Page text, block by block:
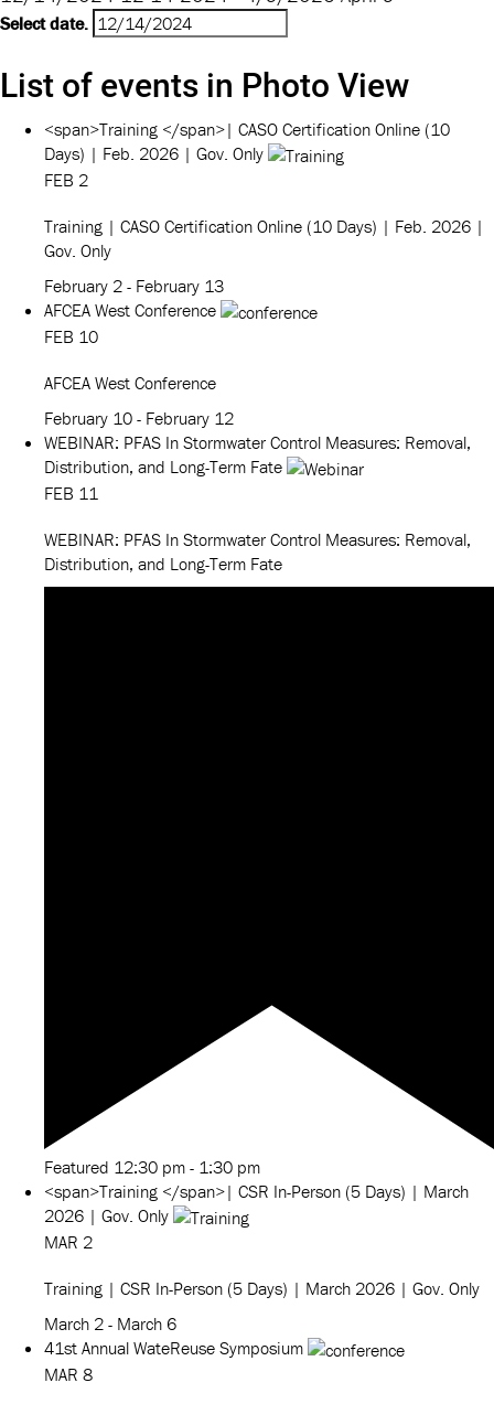
Select date.
List of events in Photo View
<span>Training </span>| CASO Certification Online (10
Days) | Feb. 2026 | Gov. Only
FEB 2
Training | CASO Certification Online (10 Days) | Feb. 2026 |
Gov. Only
February 2 - February 13
AFCEA West Conference
FEB 10
AFCEA West Conference
February 10 - February 12
WEBINAR: PFAS In Stormwater Control Measures: Removal,
Distribution, and Long-Term Fate
FEB 11
WEBINAR: PFAS In Stormwater Control Measures: Removal,
Distribution, and Long-Term Fate
Featured 12:30 pm - 1:30 pm
<span>Training </span>| CSR In-Person (5 Days) | March
2026 | Gov. Only
MAR 2
Training | CSR In-Person (5 Days) | March 2026 | Gov. Only
March 2 - March 6
41st Annual WateReuse Symposium
MAR 8